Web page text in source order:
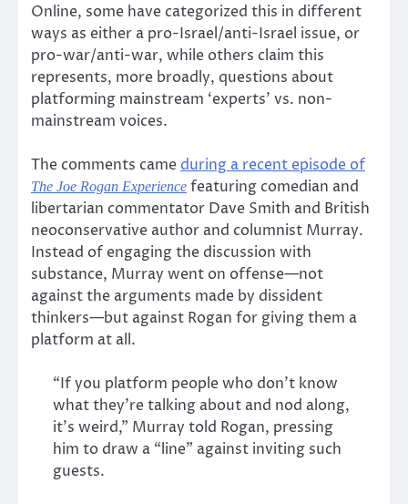
Online, some have categorized this in different
ways as either a pro-Israel/anti-Israel issue, or
pro-war/anti-war, while others claim this
represents, more broadly, questions about
platforming mainstream ‘experts’ vs. non-
mainstream voices.
The comments came during a recent episode of
The Joe Rogan Experience featuring comedian and
libertarian commentator Dave Smith and British
neoconservative author and columnist Murray.
Instead of engaging the discussion with
substance, Murray went on offense—not
against the arguments made by dissident
thinkers—but against Rogan for giving them a
platform at all.
“If you platform people who don’t know
what they’re talking about and nod along,
it’s weird,” Murray told Rogan, pressing
him to draw a “line” against inviting such
guests.